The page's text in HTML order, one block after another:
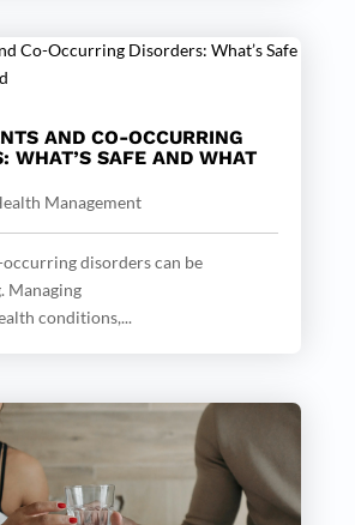
AND CO-OCCURRING
WHAT’S SAFE AND WHAT
Management
disorders can be
Managing
conditions,...